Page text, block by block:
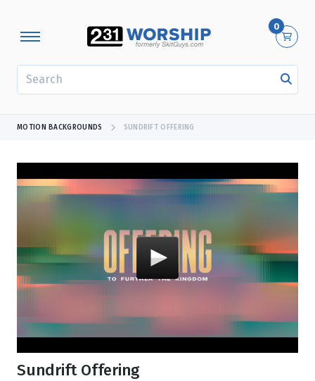
0
MOTION BACKGROUNDS SUNDRIFT OFFERING
Sundrift Offering